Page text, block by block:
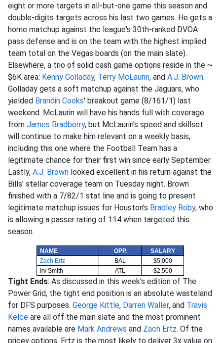
eight or more targets in all-but-one game this season and
double-digits targets across his last two games. He gets a
home matchup against the league's 30th-ranked DVOA
pass defense and is on the team with the highest implied
team total on the Vegas boards (on the main slate).
Elsewhere, a trio of solid cash game options reside in the ~
$6K area: Kenny Golladay, Terry McLaurin, and A.J. Brown.
Golladay gets a soft matchup against the Jaguars, who
yielded Brandin Cooks' breakout game (8/161/1) last
weekend. McLaurin will have his hands full with coverage
from James Bradberry, but McLaurin's speed and skillset
will continue to make him relevant on a weekly basis,
including this one where the Football Team has a
legitimate chance for their first win since early September.
Lastly, A.J. Brown looked excellent in his return against the
Bills' stellar coverage team on Tuesday night. Brown
finished with a 7/82/1 stat line and is going to present
legitimate matchup issues for Houston's Bradley Roby, who
is allowing a passer rating of 114 when targeted this
season.
NAME OPP.
SALARY
Zach Ertz
BAL
$5,000
Irv Smith
ATL $2,500
Tight Ends: As discussed in this week's edition of The
Power Grid, the tight end position is an absolute wasteland
for DFS purposes. George Kittle, Darren Waller, and Travis
Kelce are all off the main slate and the most prominent
names available are Mark Andrews and Zach Ertz. Of the
pricey options, Ertz is the most likely to deliver 3x value on